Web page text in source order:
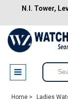
N.I. Tower,
Home > Ladies